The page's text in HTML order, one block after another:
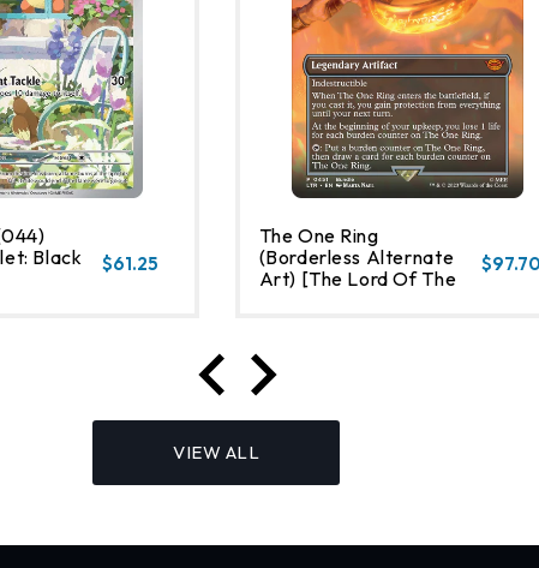
Black
$61.25
The One Ring
(Borderless Alternate
Art) [The Lord Of The
$97.70
VIEW ALL